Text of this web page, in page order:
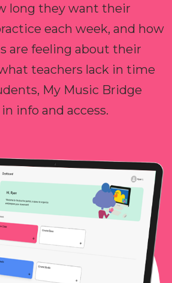
long they want their
each week, and how
are feeling about their
teachers lack in time
My Music Bridge
info and access.